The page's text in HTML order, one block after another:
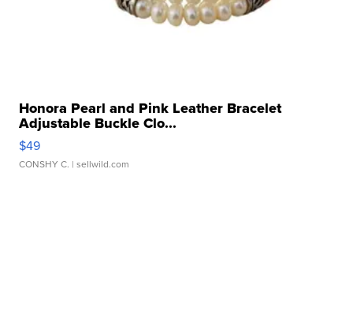
Honora Pearl and Pink Leather Bracelet
Adjustable Buckle Clo...
$49
CONSHY C. | sellwild.com